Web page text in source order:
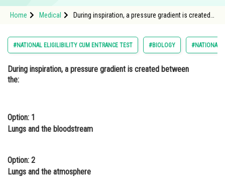
Study Abroad
Arts, Commerce & Sciences
Administration
Medicine and Allied Sciences
Animation and Design
Home Medical
During inspiration, a pressure gradient is created
#NATIONAL ELIGILIBILITY CUM ENTRANCE TEST #BIOLOGY #NATIONAL
During inspiration, a pressure gradient is created between
the:
Option: 1
Lungs and the bloodstream
Option: 2
Lungs and the atmosphere